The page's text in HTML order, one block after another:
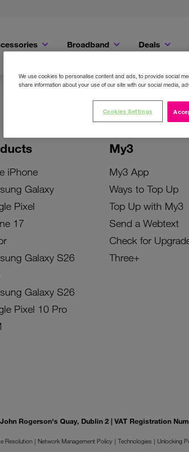
Broadband Deals
iPhone
Galaxy
Pixel
17
Galaxy S26
Galaxy S26
Pixel 10 Pro
My3
My3 App
Ways to Top Up
Top Up with My3
Send a Webtext
Check for
Three+
Rogerson's Quay, Dublin 2 | VAT Registration
Resolution Network Management Policy Technologies Unlocking
We use cookies to personalise content and ads, to provide social
share information about your use of our site with our social media,
Cookies Settings